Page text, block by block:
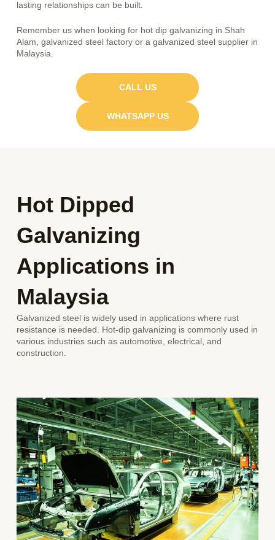
lasting relationships can be built.
Remember us when looking for hot dip galvanizing in Shah
Alam,galvanized steel factory or a galvanized steel supplier in
Malaysia.
CALL US
WHATSAPP US
Hot Dipped
Galvanizing
Applications in
Malaysia
Galvanized steel is widely used in applications where rust
resistance is needed. Hot-dip galvanizing is commonly used in
various industries such as automotive, electrical, and
construction.